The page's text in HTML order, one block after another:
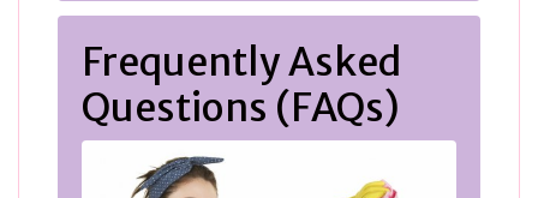
Frequently Asked
Questions (FAQs)